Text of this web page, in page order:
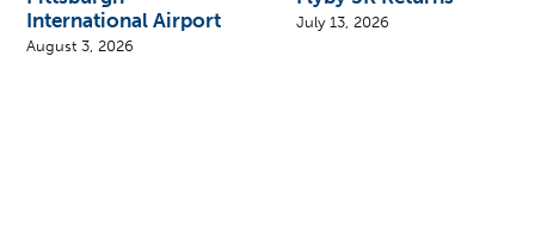
International Airport
August 3, 2026
July 13, 2026